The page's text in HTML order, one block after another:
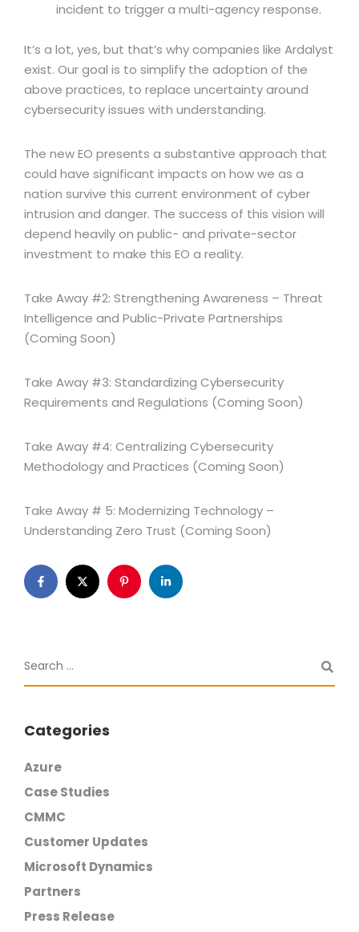
incident to trigger a multi-agency response.
It’s a lot, yes, but that’s why companies like Ardalyst
exist. Our goal is to simplify the adoption of the
above practices, to replace uncertainty around
cybersecurity issues with understanding.
The new EO presents a substantive approach that
could have significant impacts on how we as a
nation survive this current environment of cyber
intrusion and danger. The success of this vision will
depend heavily on public- and private-sector
investment to make this EO a reality.
Take Away #2: Strengthening Awareness – Threat
Intelligence and Public-Private Partnerships
(Coming Soon)
Take Away #3: Standardizing Cybersecurity
Requirements and Regulations (Coming Soon)
Take Away #4: Centralizing Cybersecurity
Methodology and Practices (Coming Soon)
Take Away # 5: Modernizing Technology –
Understanding Zero Trust (Coming Soon)
Categories
Azure
Case Studies
CMMC
Customer Updates
Microsoft Dynamics
Partners
Press Release